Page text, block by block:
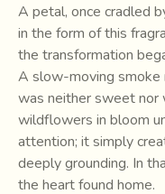
A petal, once cradled
in the form of this
the transformation
A slow-moving smoke
was neither sweet
wildflowers in bloom
attention; it simply
deeply grounding. In
the heart found home.